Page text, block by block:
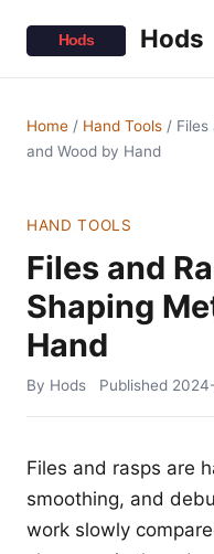
Hods
Home / Hand Tools / Files
and Wood by Hand
HAND TOOLS
Files and
Shaping
Hand
By Hods Published
Files and rasps are
smoothing, and
work slowly